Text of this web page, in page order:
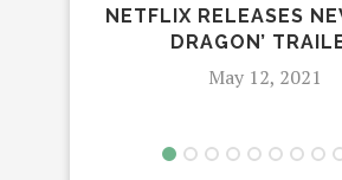
NETFLIX RELEASES
DRAGON’
May 12, 2021